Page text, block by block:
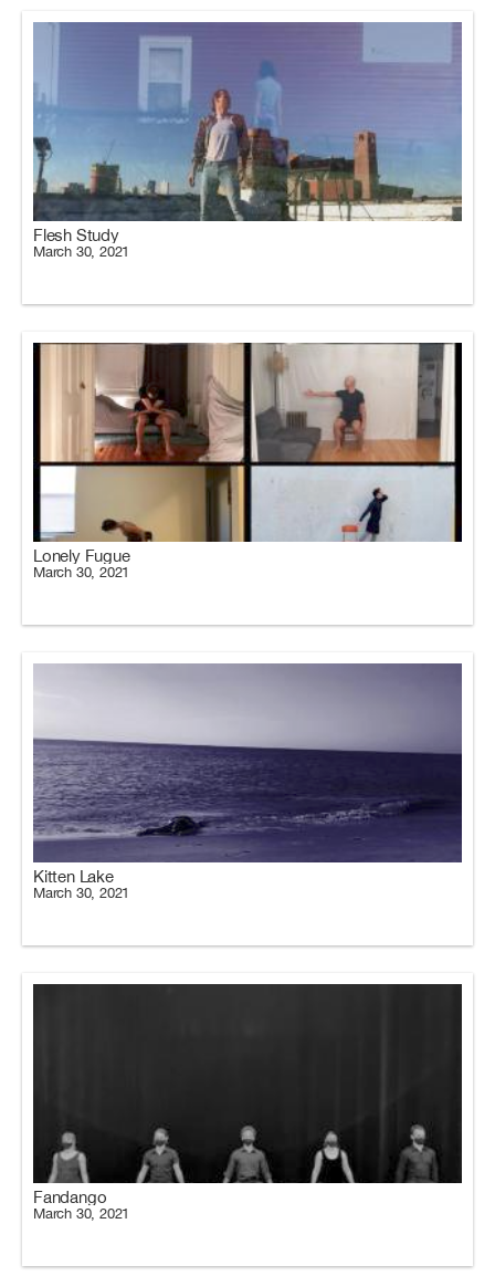
Flesh Study
March 30, 2021
Lonely Fugue
March 30, 2021
Kitten Lake
March 30, 2021
Fandango
March 30, 2021